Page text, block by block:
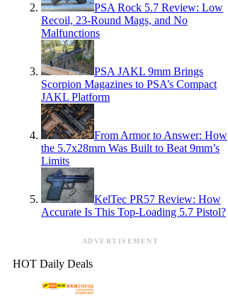
PSA Rock 5.7 Review: Low
Recoil, 23-Round Mags, and No
Malfunctions
PSA JAKL 9mm Brings
Scorpion Magazines to PSA’s Compact
JAKL Platform
From Armor to Answer: How
the 5.7x28mm Was Built to Beat 9mm’s
Limits
KelTec PR57 Review: How
Accurate Is This Top-Loading 5.7 Pistol?
ADVERTISEMENT
HOT Daily Deals